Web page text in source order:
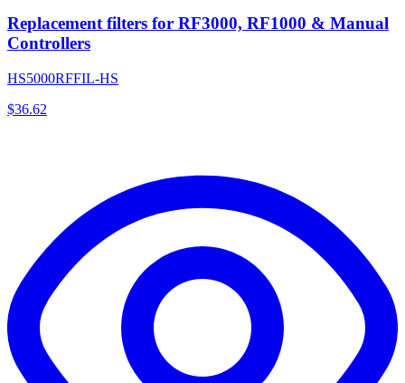
Replacement filters for RF3000, RF1000 & Manual
Controllers
HS5000RFFIL-HS
$36.62